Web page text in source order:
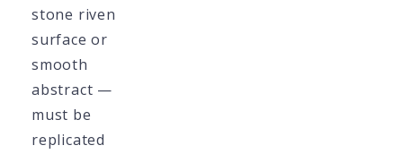
stone riven
surface or
smooth
abstract —
must be
replicated